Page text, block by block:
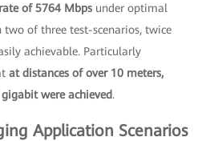
of 5764 Mbps under optimal
two of three test-scenarios, twice
achievable. Particularly
at distances of over 10 meters,
were achieved.
Application Scenarios